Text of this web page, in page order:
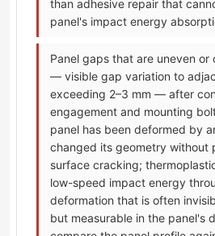
than adhesive repair that
panel's impact energy
Panel gaps that are uneven
— visible gap variation to
exceeding 2–3 mm — after
engagement and mounting
panel has been deformed by
changed its geometry without
surface cracking;
low-speed impact energy
deformation that is often
but measurable in the panel's